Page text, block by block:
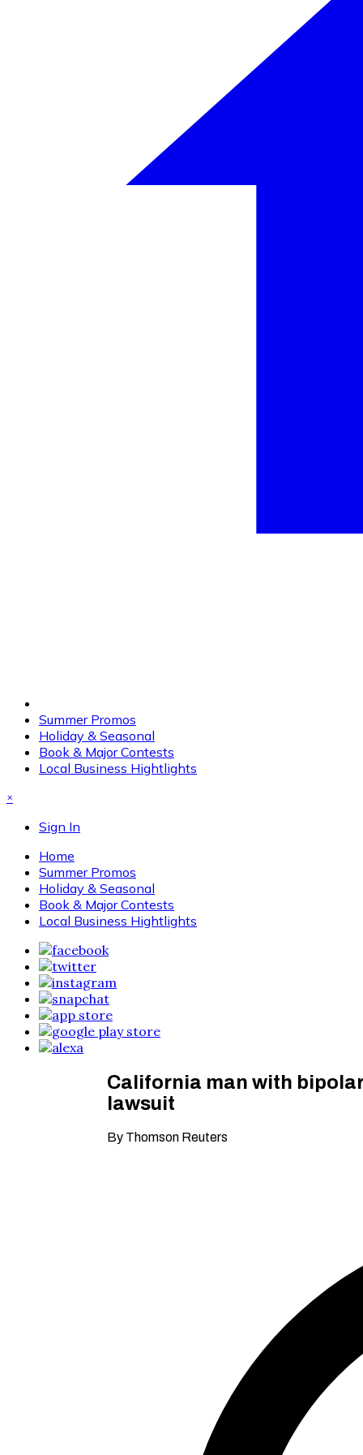
Summer Promos
Holiday & Seasonal
Book & Major Contests
Local Business Hightlights
×
Sign In
Home
Summer Promos
Holiday & Seasonal
Book & Major Contests
Local Business Hightlights
California man with
lawsuit
By Thomson Reuters